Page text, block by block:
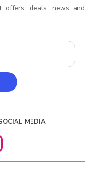
deals, news and
MEDIA